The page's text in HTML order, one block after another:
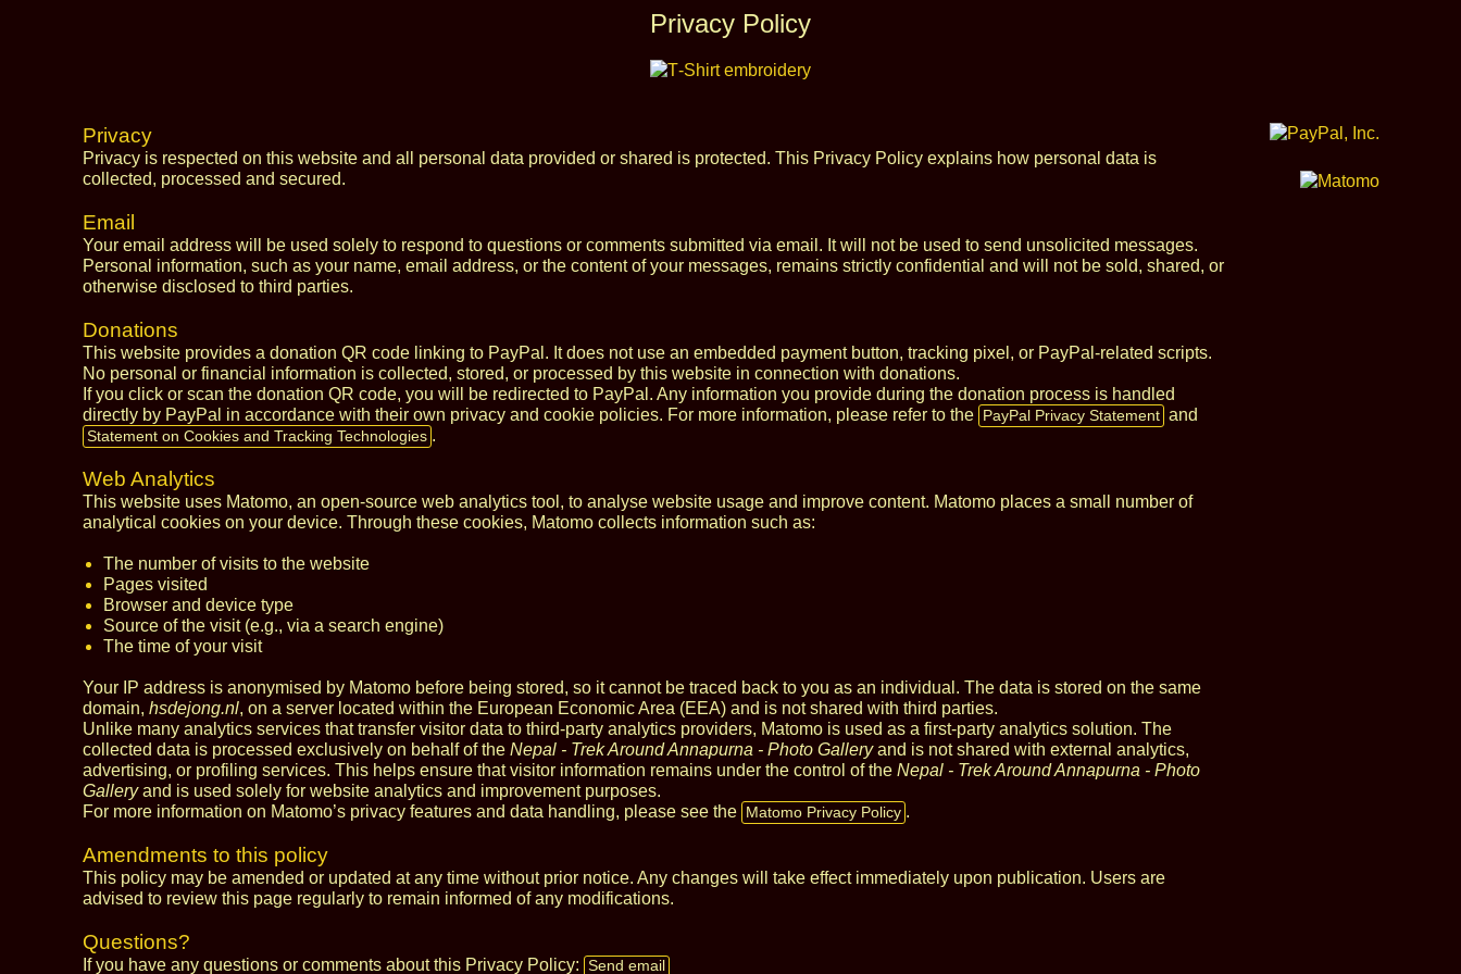
Privacy Policy
Privacy
Privacy is respected on this website and all personal data provided or shared is protected. This Privacy Policy explains how personal data is
collected, processed and secured.
Email
Your email address will be used solely to respond to questions or comments submitted via email. It will not be used to send unsolicited messages.
Personal information, such as your name, email address, or the content of your messages, remains strictly confidential and will not be sold, shared, or
otherwise disclosed to third parties.
Donations
This website provides a donation QR code linking to PayPal. It does not use an embedded payment button, tracking pixel, or PayPal‑related scripts.
No personal or financial information is collected, stored, or processed by this website in connection with donations.
If you click or scan the donation QR code, you will be redirected to PayPal. Any information you provide during the donation process is handled
directly by PayPal in accordance with their own privacy and cookie policies. For more information, please refer to the
PayPal Privacy Statement and
Statement on Cookies and Tracking Technologies .
Web Analytics
This website uses Matomo, an open‑source web analytics tool, to analyse website usage and improve content. Matomo places a small number of
analytical cookies on your device. Through these cookies, Matomo collects information such as:
The number of visits to the website
Pages visited
Browser and device type
Source of the visit (e.g., via a search engine)
The time of your visit
Your IP address is anonymised by Matomo before being stored, so it cannot be traced back to you as an individual. The data is stored on the same
domain, hsdejong.nl, on a server located within the European Economic Area (EEA) and is not shared with third parties.
Unlike many analytics services that transfer visitor data to third-party analytics providers, Matomo is used as a first-party analytics solution. The
collected data is processed exclusively on behalf of the Nepal - Trek Around Annapurna - Photo Galleryand is not shared with external analytics,
advertising, or profiling services. This helps ensure that visitor information remains under the control of the Nepal - Trek Around Annapurna - Photo
Galleryand is used solely for website analytics and improvement purposes.
For more information on Matomo’s privacy features and data handling, please see the
Matomo Privacy Policy .
Amendments to this policy
This policy may be amended or updated at any time without prior notice. Any changes will take effect immediately upon publication. Users are
advised to review this page regularly to remain informed of any modifications.
Questions?
If you have any questions or comments about this Privacy Policy: Send email